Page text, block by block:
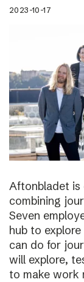
2023-10-17
Aftonbladet is
combining
Seven
hub to
can do for
will explore,
to make work